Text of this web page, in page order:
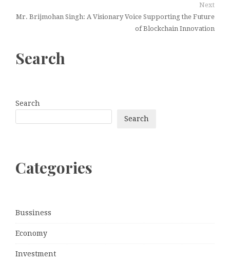
Next
Mr. Brijmohan Singh: A Visionary Voice Supporting the Future
of Blockchain Innovation
Search
Search
Search
Categories
Bussiness
Economy
Investment